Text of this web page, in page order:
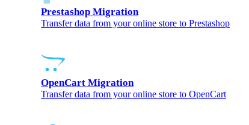
Prestashop Migration
Transfer data from your online store to Prestashop
OpenCart Migration
Transfer data from your online store to OpenCart